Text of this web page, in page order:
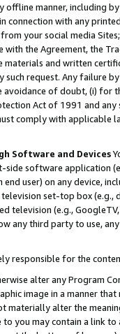
offline manner, including
connection with any
your social media
the Agreement, the
and written
such request. Any failure
of doubt, (i) for
Act of 1991 and
comply with
Software and Devices
side software application
user) on any device,
set-top box
television (e.g.,
any third party to use,
responsible for the
alter any Program
image in a manner
materially alter the
you may contain a link